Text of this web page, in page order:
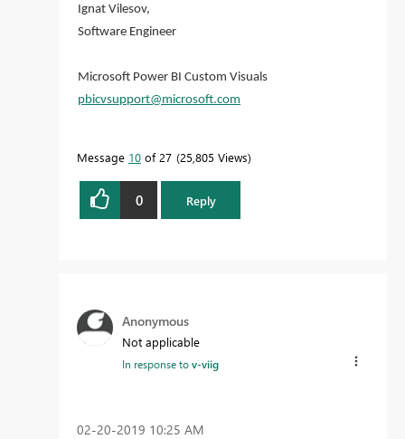
Ignat Vilesov,
Software Engineer
Microsoft Power BI Custom Visuals
pbicvsupport@microsoft.com
Message 10 of 27 25,805 Views
0 Reply
Anonymous
Not applicable
In response tov-viig
‎02-20-2019 10:25 AM